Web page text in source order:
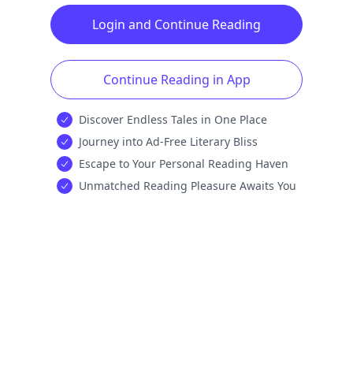
Login and Continue Reading
Continue Reading in App
Discover Endless Tales in One Place
Journey into Ad-Free Literary Bliss
Escape to Your Personal Reading Haven
Unmatched Reading Pleasure Awaits You